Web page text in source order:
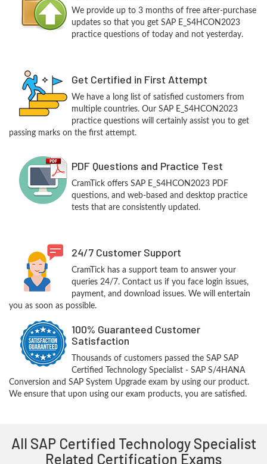
We provide up to 3 months of free after-purchase
updates so that you get SAP E_S4HCON2023
practice questions of today and not yesterday.
Get Certified in First Attempt
We have a long list of satisfied customers from
multiple countries. Our SAP E_S4HCON2023
practice questions will certainly assist you to get
passing marks on the first attempt.
PDF Questions and Practice Test
CramTick offers SAP E_S4HCON2023 PDF
questions, and web-based and desktop practice
tests that are consistently updated.
24/7 Customer Support
CramTick has a support team to answer your
queries 24/7. Contact us if you face login issues,
payment, and download issues. We will entertain
you as soon as possible.
100% Guaranteed Customer
Satisfaction
Thousands of customers passed the SAP SAP
Certified Technology Specialist - SAP S/4HANA
Conversion and SAP System Upgrade exam by using our product.
We ensure that upon using our exam products, you are satisfied.
All SAP Certified Technology Specialist
Related Certification Exams